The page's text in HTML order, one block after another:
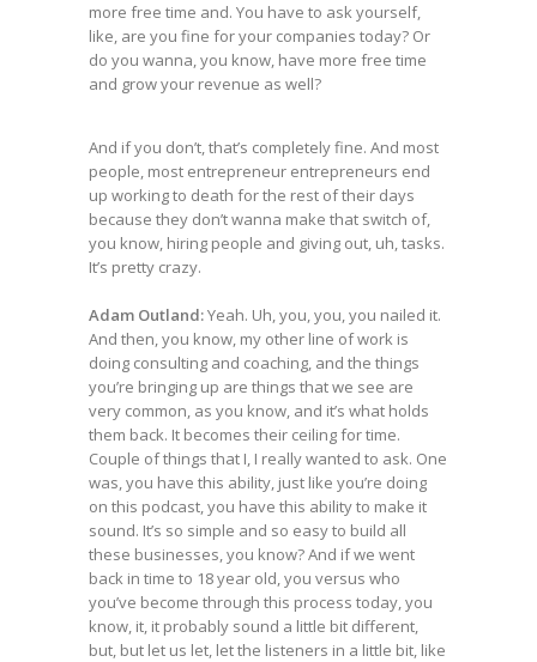
more free time and. You have to ask yourself,
like, are you fine for your companies today? Or
do you wanna, you know, have more free time
and grow your revenue as well?
And if you don’t, that’s completely fine. And most
people, most entrepreneur entrepreneurs end
up working to death for the rest of their days
because they don’t wanna make that switch of,
you know, hiring people and giving out, uh, tasks.
It’s pretty crazy.
Adam Outland:Yeah. Uh, you, you, you nailed it.
And then, you know, my other line of work is
doing consulting and coaching, and the things
you’re bringing up are things that we see are
very common, as you know, and it’s what holds
them back. It becomes their ceiling for time.
Couple of things that I, I really wanted to ask. One
was, you have this ability, just like you’re doing
on this podcast, you have this ability to make it
sound. It’s so simple and so easy to build all
these businesses, you know? And if we went
back in time to 18 year old, you versus who
you’ve become through this process today, you
know, it, it probably sound a little bit different,
but, but let us let, let the listeners in a little bit, like